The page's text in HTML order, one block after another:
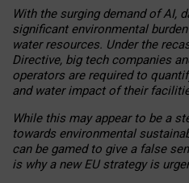
With the surging demand of AI,
significant environmental
water resources. Under the
Directive, big tech companies
operators are required to
and water impact of their
While this may appear to be a
towards environmental
can be gamed to give a false
is why a new EU strategy is